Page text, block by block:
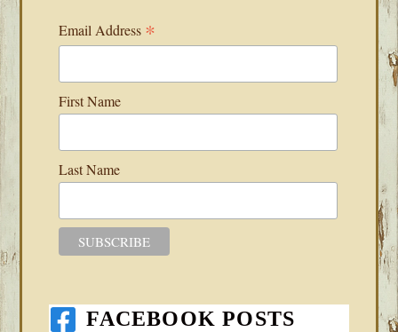
Email Address *
First Name
Last Name
FACEBOOK POSTS